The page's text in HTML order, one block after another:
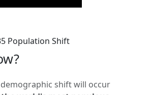
Population Shift
demographic shift will occur